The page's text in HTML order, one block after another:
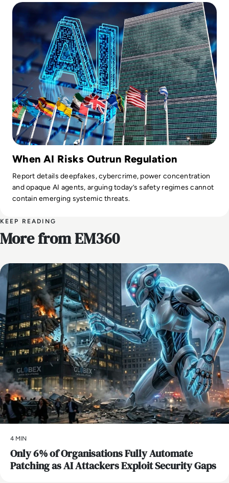
When AI Risks Outrun Regulation
Report details deepfakes, cybercrime, power concentration
and opaque AI agents, arguing today’s safety regimes cannot
contain emerging systemic threats.
KEEP READING
More from EM360
4 MIN
Only 6% of Organisations Fully Automate
Patching as AI Attackers Exploit Security Gaps